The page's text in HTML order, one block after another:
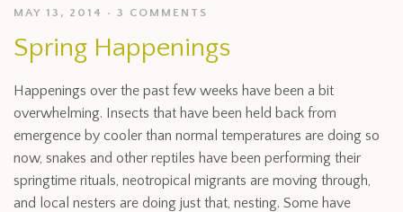
MAY 13, 2014 3 COMMENTS
Spring Happenings
Happenings over the past few weeks have been a bit
overwhelming. Insects that have been held back from
emergence by cooler than normal temperatures are doing so
now, snakes and other reptiles have been performing their
springtime rituals, neotropical migrants are moving through,
and local nesters are doing just that, nesting. Some have